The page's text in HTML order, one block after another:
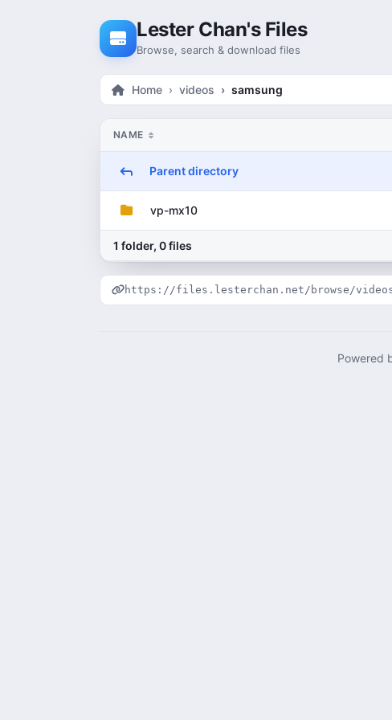
Lester Chan's Files
Browse, search & download files
Home videos samsung
NAME
Parent directory
vp-mx10
1 folder, 0 files
https://files.lesterchan.net/browse/videos/
Powered